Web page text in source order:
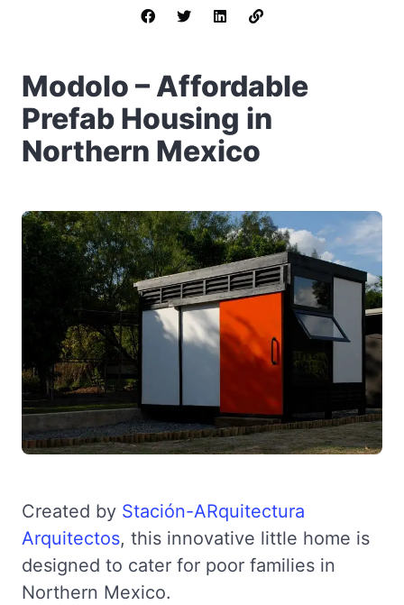
Modolo – Affordable
Prefab Housing in
Northern Mexico
Created by Stación-ARquitectura
Arquitectos, this innovative little home is
designed to cater for poor families in
Northern Mexico.